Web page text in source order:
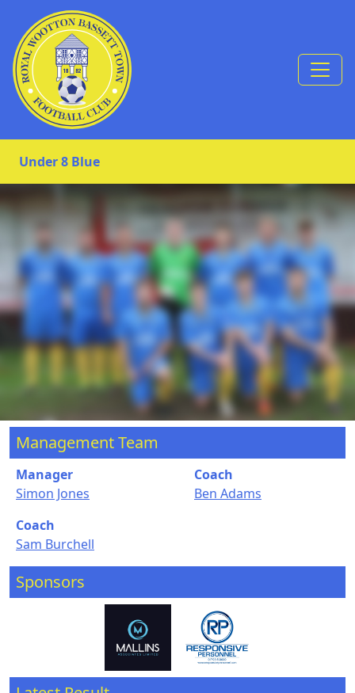
Skip to Content
Under 8 Blue
Management Team
Manager
Simon Jones
Coach
Ben Adams
Coach
Sam Burchell
Sponsors